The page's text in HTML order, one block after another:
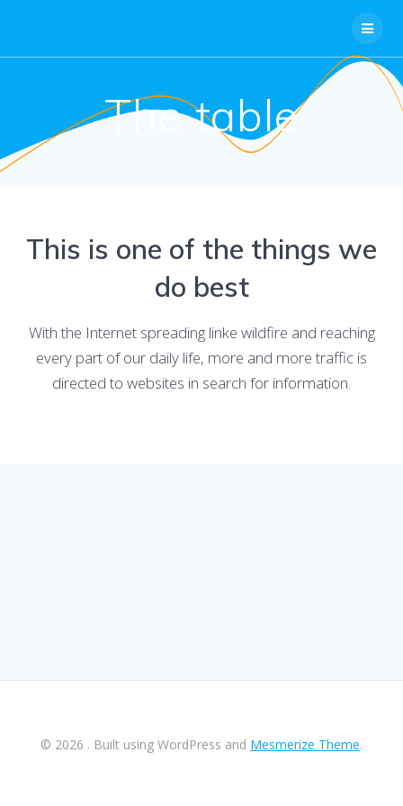
The table
This is one of the things we
do best
With the Internet spreading linke wildfire and reaching
every part of our daily life, more and more traffic is
directed to websites in search for information.
© 2026 . Built using WordPress and Mesmerize Theme.